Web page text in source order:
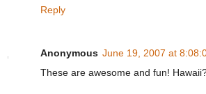
Reply
Anonymous June 19, 2007 at
These are awesome and fun!